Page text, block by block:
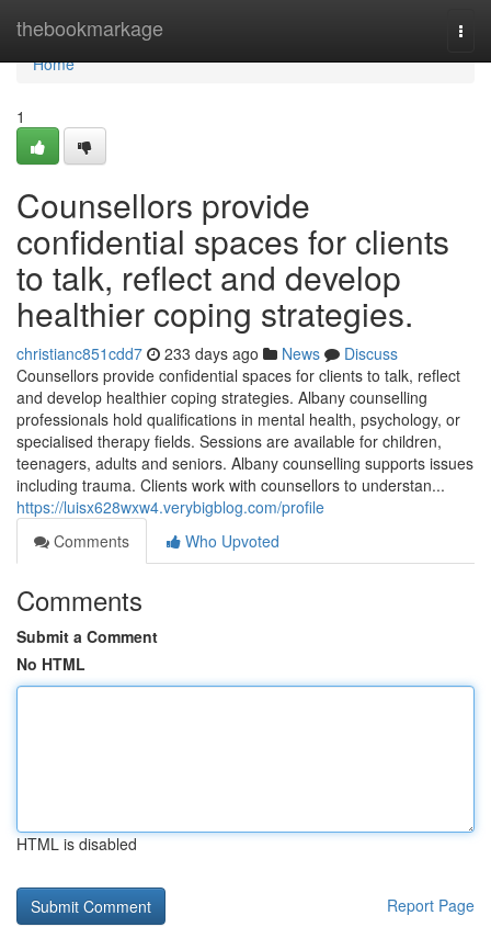
thebookmarkage
Home
Home
1
Counsellors provide
confidential spaces for clients
to talk, reflect and develop
healthier coping strategies.
christianc851cdd7 233 days ago News
Discuss
Counsellors provide confidential spaces for clients to talk, reflect
and develop healthier coping strategies. Albany counselling
professionals hold qualifications in mental health, psychology, or
specialised therapy fields. Sessions are available for children,
teenagers, adults and seniors. Albany counselling supports issues
including trauma. Clients work with counsellors to understan...
https://luisx628wxw4.verybigblog.com/profile
Comments
Who Upvoted
Comments
Submit a Comment
No HTML
HTML is disabled
Report Page